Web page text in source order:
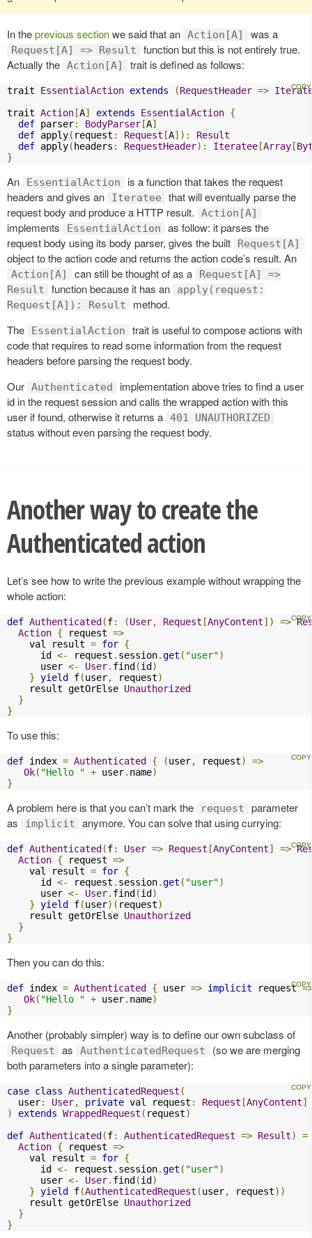
In theprevious sectionwe said that an Action[A] was a
Request[A] => Result
function but this is not entirely true.
Actually the Action[A] trait is defined as follows:
trait EssentialAction extends (RequestHeader =>
trait Action [A] extends EssentialAction {
def parser: BodyParser [A]
def apply( request : Request [A]):
Result
def apply( headers : RequestHeader): Iteratee [Array [
}
An EssentialAction
is a function that takes the request
headers and gives an
Iteratee
that will eventually parse the
request body and produce a HTTP result.
Action[A]
implements EssentialAction
as follow: it parses the
request body using its body parser, gives the built
Request[A]
object to the action code and returns the action code’s result. An
Action[A] can still be thought of as a
Request[A] =>
Result
function because it has an
apply(request:
Request[A]): Result
method.
The
EssentialAction
trait is useful to compose actions with
code that requires to read some information from the request
headers before parsing the request body.
Our Authenticated
implementation above tries to find a user
id in the request session and calls the wrapped action with this
user if found, otherwise it returns a 401 UNAUTHORIZED
status without even parsing the request body.
Another way to create the
Authenticated action
Let’s see how to write the previous example without wrapping the
whole action:
def Authenticated (f: (User, Request [AnyContent]) =>
Action { request =>
    val result
= for {
      id
<- request . session.get ( "user")
      user
<- User. find (id )
} yield f(user, request)
    result getOrElse
Unauthorized
}
}
To use this:
def index = Authenticated { (user, request)
=>
Ok( "Hello " + user. name)
}
A problem here is that you can’t mark the request
parameter
as
implicit anymore. You can solve that using currying:
def Authenticated (f: User => Request [AnyContent] =>
Action { request =>
    val result
= for {
      id
<- request . session.get ( "user")
      user
<- User. find (id )
} yield f(user)( request)
    result getOrElse
Unauthorized
}
}
Then you can do this:
def index = Authenticated { user => implicit request
Ok( "Hello " + user. name)
}
Another (probably simpler) way is to define our own subclass of
Request as AuthenticatedRequest
(so we are merging
both parameters into a single parameter):
case class AuthenticatedRequest (
  user
: User, private val request : Request [AnyContent]
)
extends WrappedRequest ( request)
def Authenticated (f: AuthenticatedRequest => Result)
=
Action { request =>
    val result
= for {
      id
<- request . session.get ( "user")
      user
<- User. find (id )
} yield f(AuthenticatedRequest (user, request))
    result getOrElse
Unauthorized
}
}